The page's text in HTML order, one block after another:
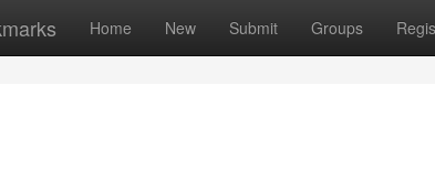
Home New Submit Groups